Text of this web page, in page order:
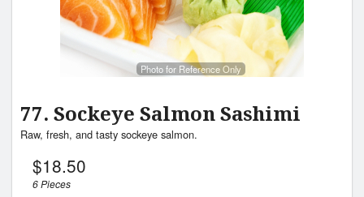
Photo for Reference Only
77. Sockeye Salmon Sashimi
Raw, fresh, and tasty sockeye salmon.
$18.50
6 Pieces